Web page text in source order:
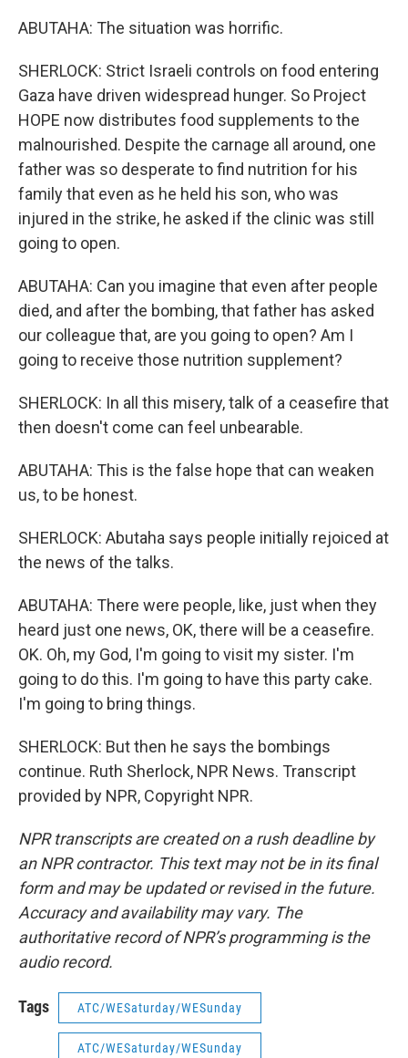
ABUTAHA: The situation was horrific.
SHERLOCK: Strict Israeli controls on food entering
Gaza have driven widespread hunger. So Project
HOPE now distributes food supplements to the
malnourished. Despite the carnage all around, one
father was so desperate to find nutrition for his
family that even as he held his son, who was
injured in the strike, he asked if the clinic was still
going to open.
ABUTAHA: Can you imagine that even after people
died, and after the bombing, that father has asked
our colleague that, are you going to open? Am I
going to receive those nutrition supplement?
SHERLOCK: In all this misery, talk of a ceasefire that
then doesn't come can feel unbearable.
ABUTAHA: This is the false hope that can weaken
us, to be honest.
SHERLOCK: Abutaha says people initially rejoiced at
the news of the talks.
ABUTAHA: There were people, like, just when they
heard just one news, OK, there will be a ceasefire.
OK. Oh, my God, I'm going to visit my sister. I'm
going to do this. I'm going to have this party cake.
I'm going to bring things.
SHERLOCK: But then he says the bombings
continue. Ruth Sherlock, NPR News. Transcript
provided by NPR, Copyright NPR.
NPR transcripts are created on a rush deadline by
an NPR contractor. This text may not be in its final
form and may be updated or revised in the future.
Accuracy and availability may vary. The
authoritative record of NPR’s programming is the
audio record.
Tags ATC/WESaturday/WESunday
ATC/WESaturday/WESunday